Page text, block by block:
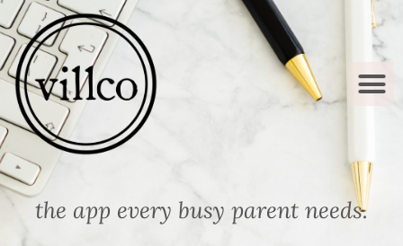
the app every busy parent needs.